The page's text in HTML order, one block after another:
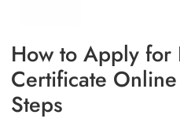
How to Apply for
Certificate
Steps